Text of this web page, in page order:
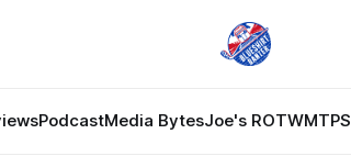
PodcastMedia BytesJoe's ROTWMTPS